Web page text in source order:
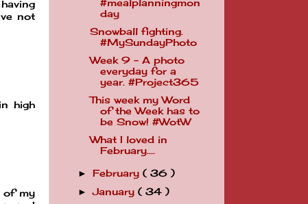
not
high
of my
#mealplanningmon
day
Snowball fighting.
#MySundayPhoto
Week 9 - A photo
everyday for a
year. #Project365
This week my Word
of the Week has to
be Snow! #WotW
What I loved in
February....
►February( 36 )
►January( 34 )